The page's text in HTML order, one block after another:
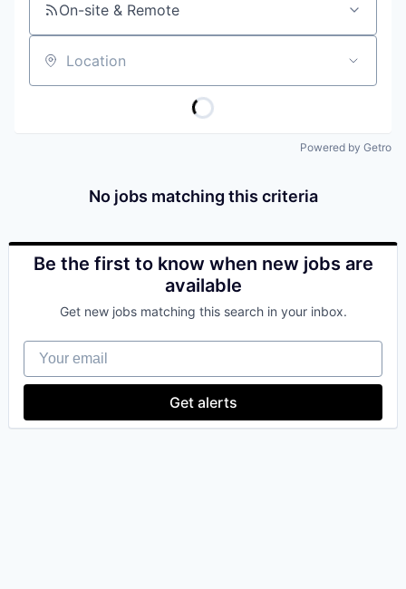
On-site & Remote
Location
Powered by Getro
No jobs matching this criteria
Be the first to know when new jobs are
available
Get new jobs matching this search in your inbox.
Your email
Get alerts